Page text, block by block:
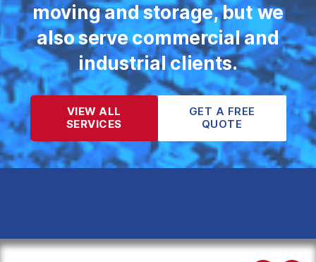
moving and storage, but we
also serve commercial and
industrial clients.
VIEW ALL
SERVICES
GET A FREE
QUOTE